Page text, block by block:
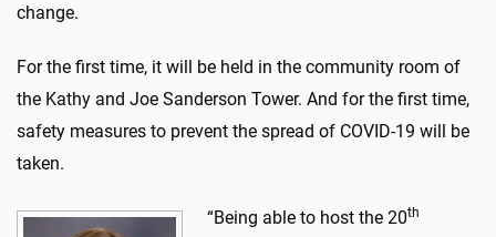
change.
For the first time, it will be held in the community room of
the Kathy and Joe Sanderson Tower. And for the first time,
safety measures to prevent the spread of COVID-19 will be
taken.
“Being able to host the 20th